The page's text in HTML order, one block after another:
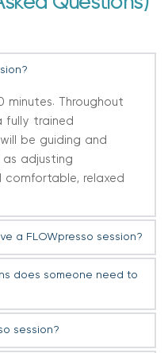
minutes. Throughout
fully trained
be guiding and
as adjusting
comfortable, relaxed
a FLOWpresso session?
therapy as often as
you have a break
session.
does someone need to
and their reason for
session?